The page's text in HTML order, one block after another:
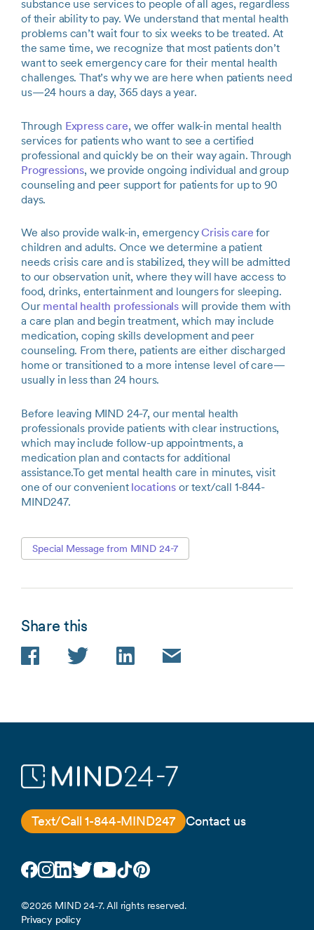
substance use services to people of all ages, regardless
of their ability to pay. We understand that mental health
problems can’t wait four to six weeks to be treated. At
the same time, we recognize that most patients don’t
want to seek emergency care for their mental health
challenges. That’s why we are here when patients need
us—24 hours a day, 365 days a year.
Through Express care, we offer walk-in mental health
services for patients who want to see a certified
professional and quickly be on their way again. Through
Progressions, we provide ongoing individual and group
counseling and peer support for patients for up to 90
days.
We also provide walk-in, emergencyCrisis care for
children and adults. Once we determine a patient
needs crisis care and is stabilized, they will be admitted
to our observation unit, where they will have access to
food, drinks, entertainment and loungers for sleeping.
Our mental health professionals will provide them with
a care plan and begin treatment, which may include
medication, coping skills development and peer
counseling. From there, patients are either discharged
home or transitioned to a more intense level of care—
usually in less than 24 hours.
Before leaving MIND 24-7, our mental health
professionals provide patients with clear instructions,
which may include follow-up appointments, a
medication plan and contacts for additional
assistance.To get mental health care in minutes, visit
one of our convenient locations or text/call 1-844-
MIND247.
Special Message from MIND 24-7
Share this
FacebookTwitter LinkedIn Email
Text/Call 1-844-MIND247 Contact us
©2026 MIND 24-7. All rights reserved.
Privacy policy